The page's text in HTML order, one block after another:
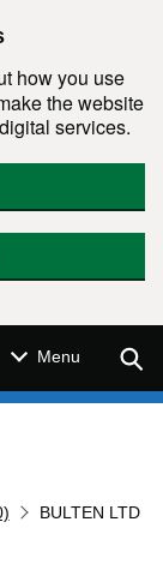
how you use
the website
services.
Menu
BULTEN LTD